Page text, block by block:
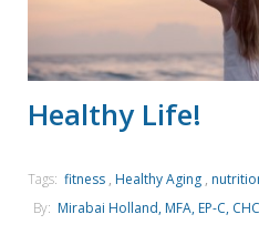
Healthy Life!
Tags: fitness , Healthy Aging ,
By: Mirabai Holland, MFA, EP-C, CHC